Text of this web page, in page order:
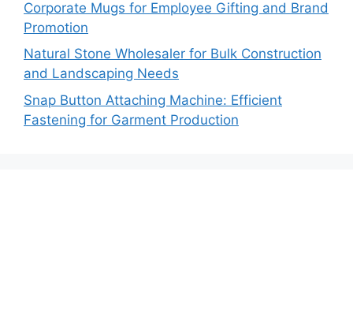
Corporate Mugs for Employee Gifting and Brand
Promotion
Natural Stone Wholesaler for Bulk Construction
and Landscaping Needs
Snap Button Attaching Machine: Efficient
Fastening for Garment Production